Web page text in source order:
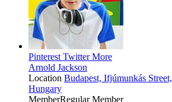
Pinterest TwitterMore
Arnold Jackson
Location Budapest, Ifjúmunkás Street,
Hungary
MemberRegular Member